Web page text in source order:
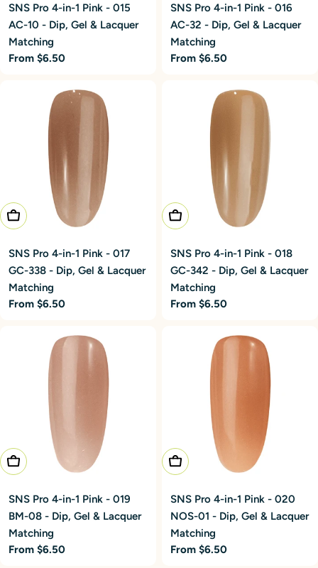
SNS Pro 4-in-1 Pink - 015
AC-10 - Dip, Gel & Lacquer
Matching
Regular
From $6.50
SNS Pro 4-in-1 Pink - 016
AC-32 - Dip, Gel & Lacquer
Matching
Regular
From $6.50
Choose Options
SNS Pro 4-in-1 Pink - 017
GC-338 - Dip, Gel & Lacquer
Matching
Regular
From $6.50
Choose Options
SNS Pro 4-in-1 Pink - 018
GC-342 - Dip, Gel & Lacquer
Matching
Regular
From $6.50
Choose Options
SNS Pro 4-in-1 Pink - 019
BM-08 - Dip, Gel & Lacquer
Matching
Regular
From $6.50
Choose Options
SNS Pro 4-in-1 Pink - 020
NOS-01 - Dip, Gel & Lacquer
Matching
Regular
From $6.50